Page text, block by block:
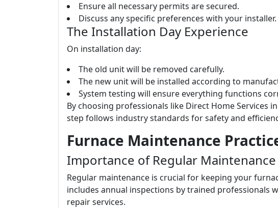
Ensure all necessary permits are secured.
Discuss any specific preferences with your installer.
The Installation Day Experience
On installation day:
The old unit will be removed carefully.
The new unit will be installed according to
System testing will ensure everything functions
By choosing professionals like Direct Home Services
step follows industry standards for safety and
Furnace Maintenance
Importance of Regular Maintenance
Regular maintenance is crucial for keeping your
includes annual inspections by trained professionals
repair services.